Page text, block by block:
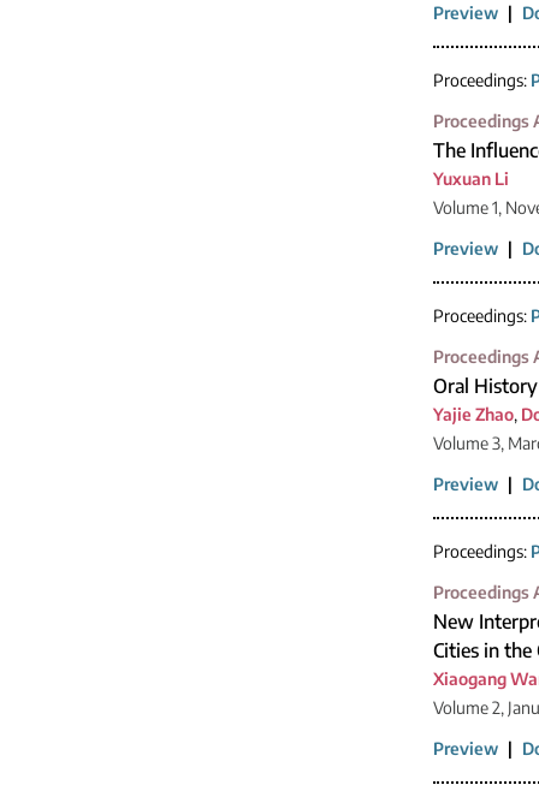
Preview |
Proceedings:
Proceedings
The
Yuxuan Li
Volume 1,
Preview |
Proceedings:
Proceedings
Oral
Yajie Zhao,
Volume 3,
Preview |
Proceedings:
Proceedings
New
Cities in
Xiaogang
Volume 2,
Preview |